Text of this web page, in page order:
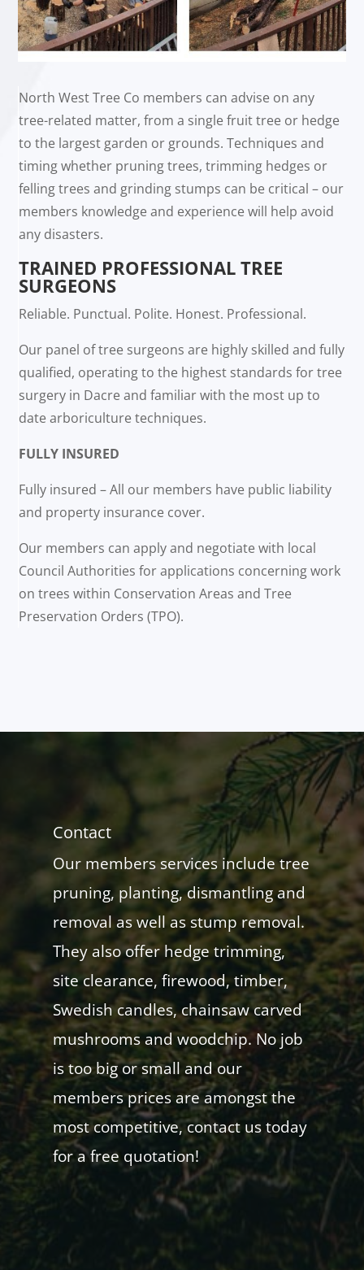
North West Tree Co members can advise on any
tree-related matter, from a single fruit tree or hedge
to the largest garden or grounds. Techniques and
timing whether pruning trees, trimming hedges or
felling trees and grinding stumps can be critical – our
members knowledge and experience will help avoid
any disasters.
TRAINED PROFESSIONAL TREE
SURGEONS
Reliable. Punctual. Polite. Honest. Professional.
Our panel of tree surgeons are highly skilled and fully
qualified, operating to the highest standards for tree
surgery in Dacre and familiar with the most up to
date arboriculture techniques.
FULLY INSURED
Fully insured – All our members have public liability
and property insurance cover.
Our members can apply and negotiate with local
Council Authorities for applications concerning work
on trees within Conservation Areas and Tree
Preservation Orders (TPO).
Contact
Our members services include tree
pruning, planting, dismantling and
removal as well as stump removal.
They also offer hedge trimming,
site clearance, firewood, timber,
Swedish candles, chainsaw carved
mushrooms and woodchip. No job
is too big or small and our
members prices are amongst the
most competitive, contact us today
for a free quotation!